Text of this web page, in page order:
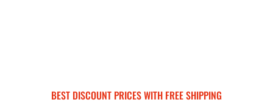
BEST DISCOUNT PRICES WITH FREE SHIPPING